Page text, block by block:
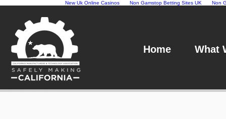
New Uk Online Casinos Non Gamstop Betting Sites UK Non
Home What